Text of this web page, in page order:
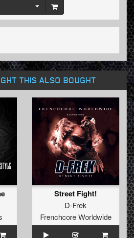
THIS ALSO BOUGHT
Street Fight!
D-Frek
Frenchcore Worldwide